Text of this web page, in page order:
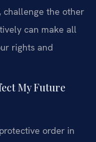
challenge the other
can make all
rights and
My Future
order in